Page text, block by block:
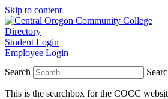
Skip to content
Directory
Student Login
Employee Login
Search
This is the searchbox for the COCC